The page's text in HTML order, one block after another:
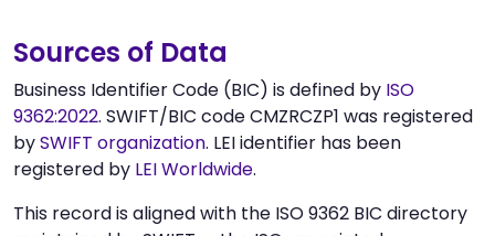
Sources of Data
Business Identifier Code (BIC) is defined by ISO
9362:2022. SWIFT/BIC code CMZRCZP1 was registered
bySWIFT organization. LEI identifier has been
registered by LEI Worldwide.
This record is aligned with the ISO 9362 BIC directory